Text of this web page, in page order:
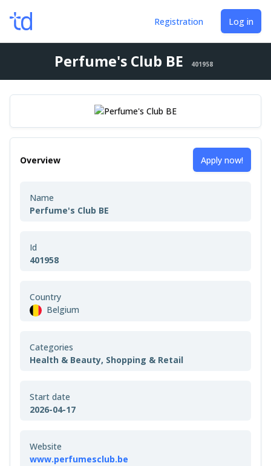
Registration Log in
Perfume's Club BE 401958
Overview Apply now!
Name
Perfume's Club BE
Id
401958
Country
Belgium
Categories
Health & Beauty, Shopping & Retail
Start date
2026-04-17
Website
www.perfumesclub.be